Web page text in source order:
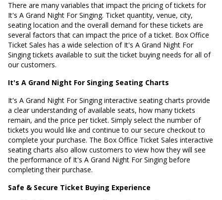
There are many variables that impact the pricing of tickets for
It's A Grand Night For Singing. Ticket quantity, venue, city,
seating location and the overall demand for these tickets are
several factors that can impact the price of a ticket. Box Office
Ticket Sales has a wide selection of It's A Grand Night For
Singing tickets available to suit the ticket buying needs for all of
our customers.
It's A Grand Night For Singing Seating Charts
It's A Grand Night For Singing interactive seating charts provide
a clear understanding of available seats, how many tickets
remain, and the price per ticket. Simply select the number of
tickets you would like and continue to our secure checkout to
complete your purchase. The Box Office Ticket Sales interactive
seating charts also allow customers to view how they will see
the performance of It's A Grand Night For Singing before
completing their purchase.
Safe & Secure Ticket Buying Experience